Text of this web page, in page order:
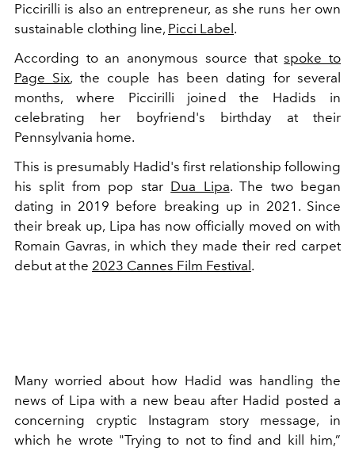
Piccirilli is also an entrepreneur, as she runs her own
sustainable clothing line, Picci Label .
According to an anonymous source thatspoke to
Page Six, the couple has been dating for several
months, where Piccirilli joined the Hadids in
celebrating her boyfriend's birthday at their
Pennsylvania home.
This is presumably Hadid's first relationship following
his split from pop star Dua Lipa. The two began
dating in 2019 before breaking up in 2021. Since
their break up, Lipa has now officially moved on with
Romain Gavras, in which they made their red carpet
debut at the 2023 Cannes Film Festival .
Many worried about how Hadid was handling the
news of Lipa with a new beau after Hadid posted a
concerning cryptic Instagram story message, in
which he wrote "Trying to not to find and kill him,”